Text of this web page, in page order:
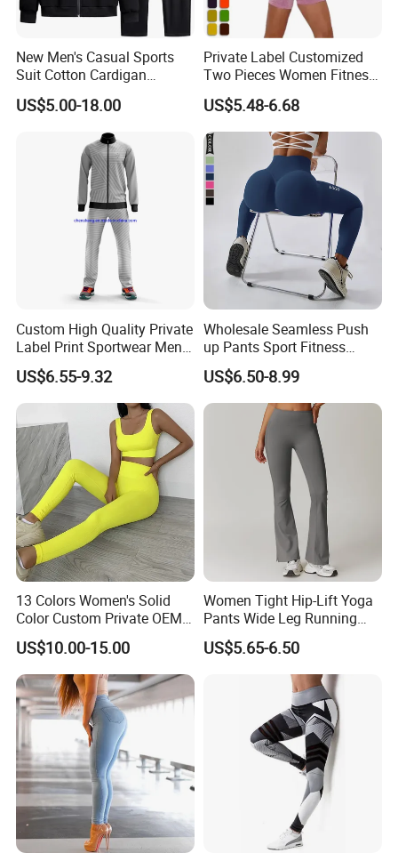
New Men's Casual Sports
Suit Cotton Cardigan
Sweater Sweater Pants
Two-Piece Fashion Trendy
Comfortable Men's Clothing
US$5.00-18.00
Private Label Customized
Two Pieces Women Fitness
Yoga Clothes Exercise Gym
Set
US$5.48-6.68
Custom High Quality Private
Label Print Sportwear Men
Sweatsuit Sets for Sale
US$6.55-9.32
Wholesale Seamless Push
up Pants Sport Fitness
Running Yoga Leggings for
Women
US$6.50-8.99
13 Colors Women's Solid
Color Custom Private OEM
Knitting Ribbed Active Wear
US$10.00-15.00
Women Tight Hip-Lift Yoga
Pants Wide Leg Running
Sports Flare Leggings
US$5.65-6.50